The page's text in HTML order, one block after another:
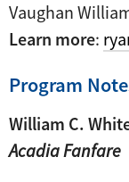
Vaughan
Learn more:
Program
William C.
Acadia Fanfare